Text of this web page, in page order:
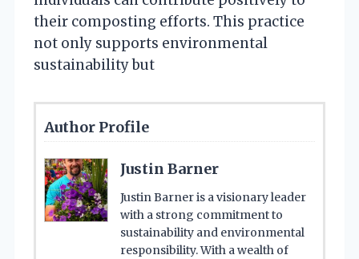
their composting efforts. This practice
not only supports environmental
sustainability but
Author Profile
Justin Barner
Justin Barner is a visionary leader
with a strong commitment to
sustainability and environmental
responsibility. With a wealth of